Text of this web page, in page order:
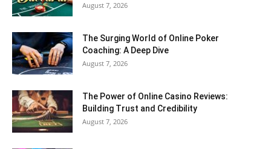
August 7, 2026
The Surging World of Online Poker
Coaching: A Deep Dive
August 7, 2026
The Power of Online Casino Reviews:
Building Trust and Credibility
August 7, 2026